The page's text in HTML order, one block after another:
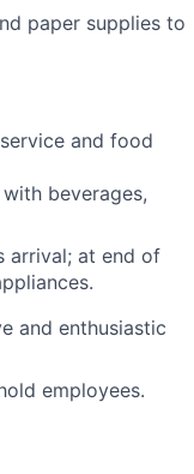
paper supplies to
and food
beverages,
arrival; at end of
and enthusiastic
employees.